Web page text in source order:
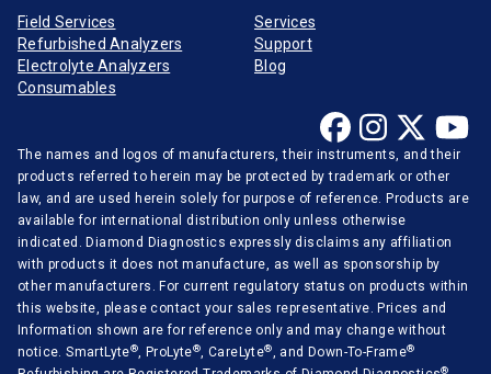
Field Services
Refurbished Analyzers
Electrolyte Analyzers
Consumables
Services
Support
Blog
The names and logos of manufacturers, their instruments, and their
products referred to herein may be protected by trademark or other
law, and are used herein solely for purpose of reference. Products are
available for international distribution only unless otherwise
indicated. Diamond Diagnostics expressly disclaims any affiliation
with products it does not manufacture, as well as sponsorship by
other manufacturers. For current regulatory status on products within
this website, please contact your sales representative. Prices and
Information shown are for reference only and may change without
notice. SmartLyte®, ProLyte®, CareLyte®, and Down-To-Frame®
®